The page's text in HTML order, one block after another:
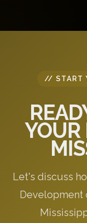
// START
YOUR
Let's discuss
Development